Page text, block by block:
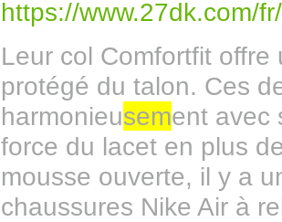
https://www.27dk.com/
Leur col Comfortfit
protégé du talon. Ces
harmonieusement avec
force du lacet en plus
mousse ouverte, il y a
chaussures Nike Air à